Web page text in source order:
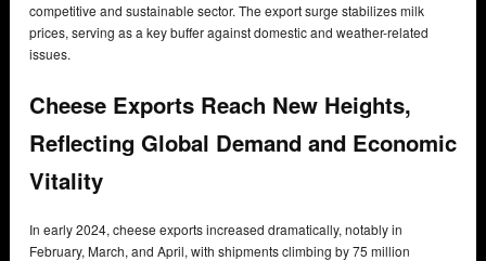
competitive and sustainable sector. The export surge stabilizes milk
prices, serving as a key buffer against domestic and weather-related
issues.
Cheese Exports Reach New Heights,
Reflecting Global Demand and Economic
Vitality
In early 2024, cheese exports increased dramatically, notably in
February, March, and April, with shipments climbing by 75 million